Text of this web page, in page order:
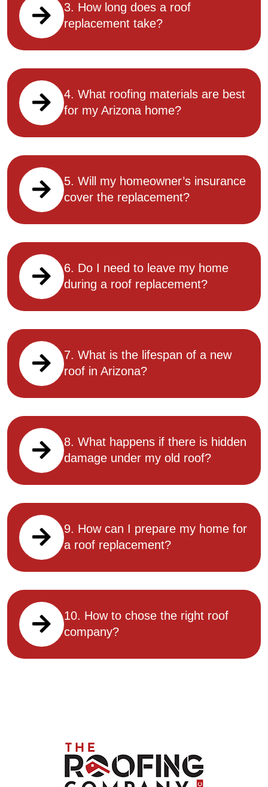
3. How long does a roof
replacement take?
4. What roofing materials are best
for my Arizona home?
5. Will my homeowner’s insurance
cover the replacement?
6. Do I need to leave my home
during a roof replacement?
7. What is the lifespan of a new
roof in Arizona?
8. What happens if there is hidden
damage under my old roof?
9. How can I prepare my home for
a roof replacement?
10. How to chose the right roof
company?